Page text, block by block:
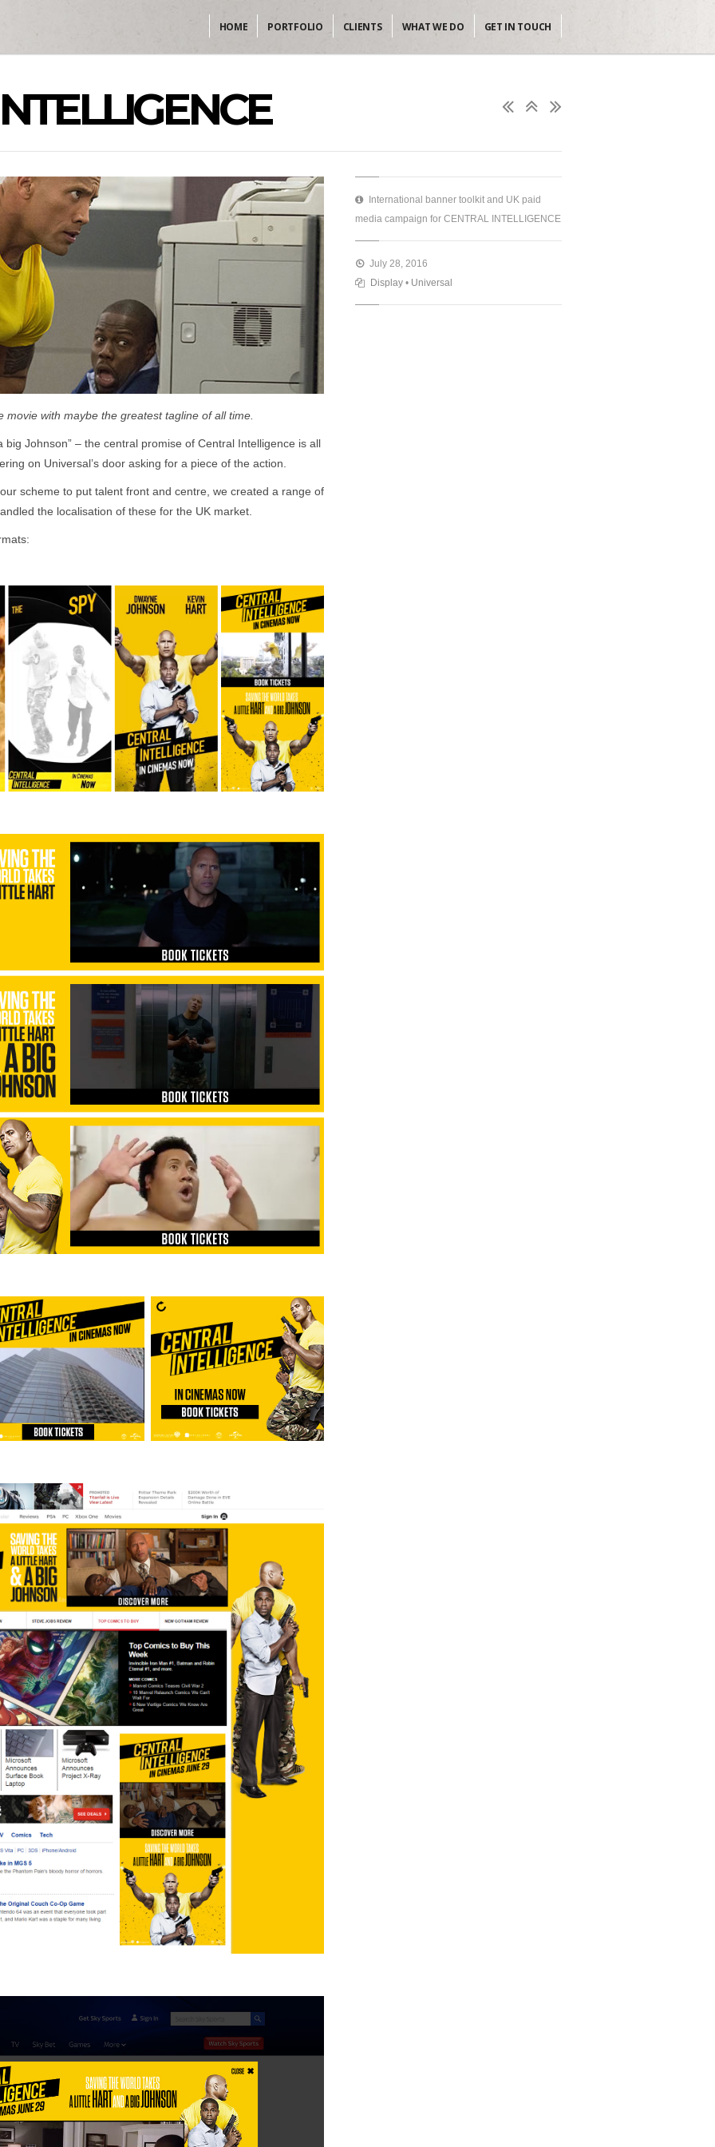
HOME PORTFOLIO CLIENTS WHAT WE DO GET IN TOUCH
with maybe the greatest tagline of all time.
big Johnson” – the central promise of Central Intelligence is all
on Universal’s door asking for a piece of the action.
scheme to put talent front and centre, we created a range of
the localisation of these for the UK market.
International banner toolkit and UK paid
media campaign for CENTRAL INTELLIGENCE
July 28, 2016
Display• Universal